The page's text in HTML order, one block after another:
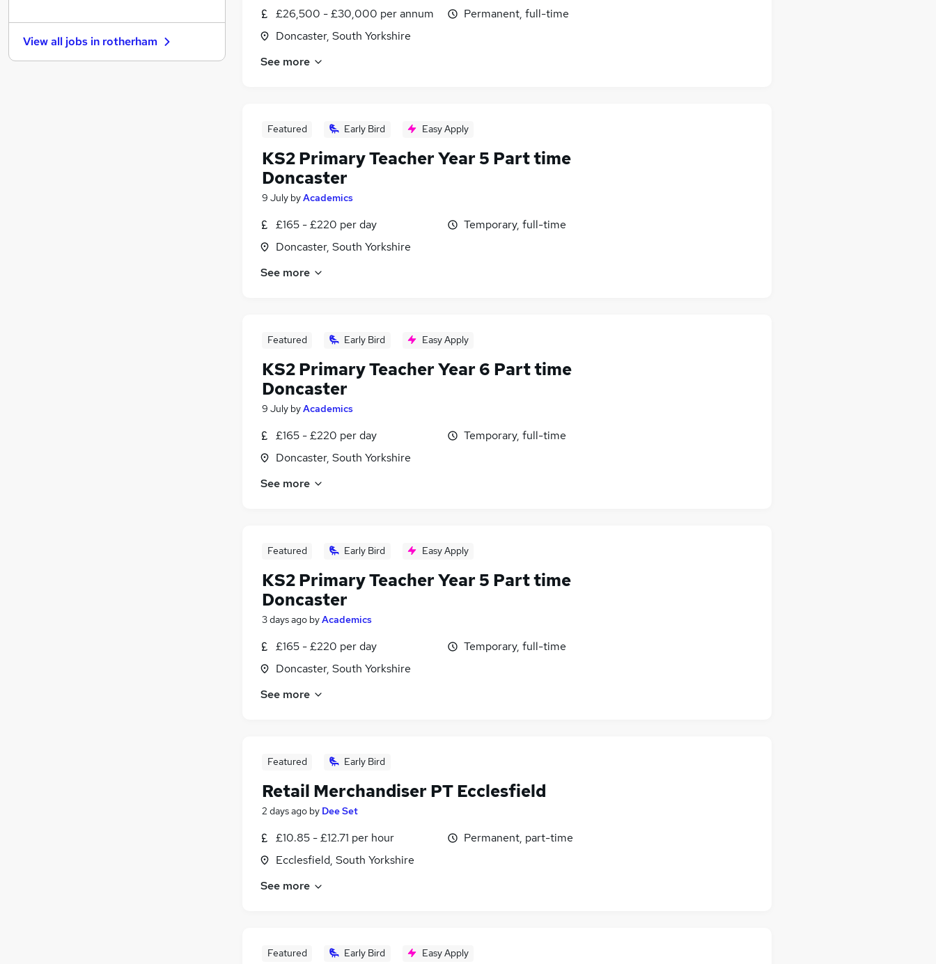
£26,500 - £30,000 per annum
Doncaster, South Yorkshire
Permanent, full-time
See more
Featured Early Bird Easy Apply
KS2 Primary Teacher Year 5 Part time
Doncaster
9 July byAcademics
£165 - £220 per day
Doncaster, South Yorkshire
Temporary, full-time
See more
Featured Early Bird Easy Apply
KS2 Primary Teacher Year 6 Part time
Doncaster
9 July byAcademics
£165 - £220 per day
Doncaster, South Yorkshire
Temporary, full-time
See more
Featured Early Bird Easy Apply
KS2 Primary Teacher Year 5 Part time
Doncaster
3 days ago byAcademics
£165 - £220 per day
Doncaster, South Yorkshire
Temporary, full-time
See more
Featured Early Bird
Retail Merchandiser PT Ecclesfield
2 days ago by Dee Set
£10.85 - £12.71 per hour
Ecclesfield, South Yorkshire
Permanent, part-time
See more
Featured Early Bird Easy Apply
FMCG
Estate Agency
Recruitment Consultancy (1)
View all jobs in rotherham